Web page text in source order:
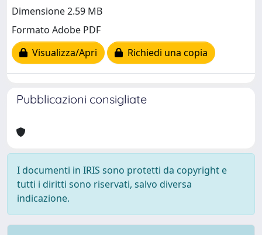
Dimensione 2.59 MB
Formato Adobe PDF
Visualizza/Apri
Richiedi una copia
Pubblicazioni consigliate
I documenti in IRIS sono protetti da copyright e
tutti i diritti sono riservati, salvo diversa
indicazione.